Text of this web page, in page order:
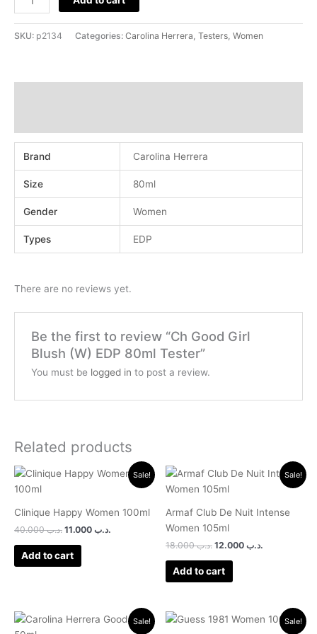
SKU: p2134 Categories: Carolina Herrera Testers Women
Brand Carolina Herrera
Size 80ml
Gender Women
Types EDP
There are no reviews yet.
Be the first to review “Ch Good Girl
Blush (W) EDP 80ml Tester”
You must be logged in to post a review.
Related products
Sale!
Clinique Happy Women 100ml
.د.ب40.000
Original
price
.د.ب
Current
price
Add to cart
Sale!
Armaf Club De Nuit Intense
Women 105ml
.د.ب18.000
Original
was:
.د.ب
Current
price
Add to cart
Sale!
Original
Current
price
Sale!
Original
Current
price